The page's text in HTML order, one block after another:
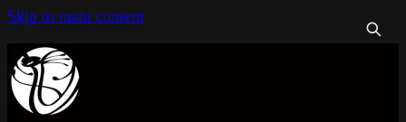
Skip to main content